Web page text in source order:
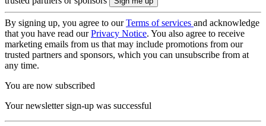
By signing up, you agree to ourTerms of services and acknowledge
that you have read ourPrivacy Notice. You also agree to receive
marketing emails from us that may include promotions from our
trusted partners and sponsors, which you can unsubscribe from at
any time.
You are now subscribed
Your newsletter sign-up was successful